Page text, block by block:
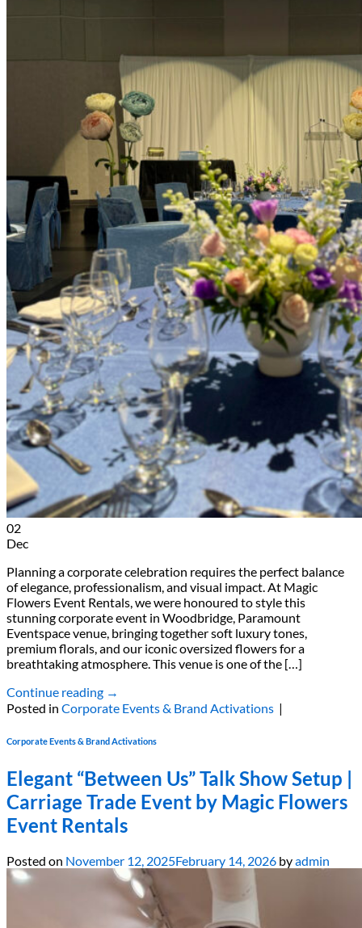
02
Dec
Planning a corporate celebration requires the perfect balance
of elegance, professionalism, and visual impact. At Magic
Flowers Event Rentals, we were honoured to style this
stunning corporate event in Woodbridge, Paramount
Eventspace venue, bringing together soft luxury tones,
premium florals, and our iconic oversized flowers for a
breathtaking atmosphere. This venue is one of the […]
Continue reading →
Posted in Corporate Events & Brand Activations |
Corporate Events & Brand Activations
Elegant “Between Us” Talk Show Setup |
Carriage Trade Event by Magic Flowers
Event Rentals
Posted on November 12, 2025February 14, 2026 byadmin